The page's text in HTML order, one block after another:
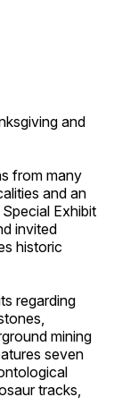
and
from many
and an
Exhibit
invited
historic
regarding
mining
seven
tracks,